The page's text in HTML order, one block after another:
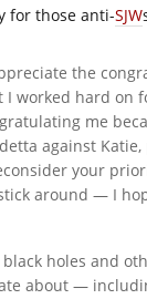
for those anti-SJW
the
I worked hard on
me
against Katie,
your
around — I
holes and
about —